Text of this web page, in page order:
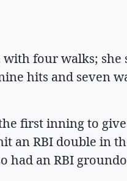
four walks; she
hits and seven
first inning to give
an RBI double in
had an RBI